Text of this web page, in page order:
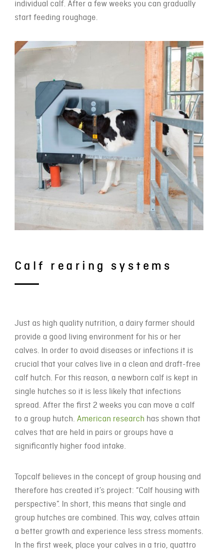
individual calf. After a few weeks you can gradually
start feeding roughage.
Calf rearing systems
Just as high quality nutrition, a dairy farmer should
provide a good living environment for his or her
calves. In order to avoid diseases or infections it is
crucial that your calves live in a clean and draft-free
calf hutch. For this reason, a newborn calf is kept in
single hutches so it is less likely that infections
spread. After the first 2 weeks you can move a calf
to a group hutch. American research has shown that
calves that are held in pairs or groups have a
significantly higher food intake.
Topcalf believes in the concept of group housing and
therefore has created it’s project: “Calf housing with
perspective”. In short, this means that single and
group hutches are combined. This way, calves attain
a better growth and experience less stress moments.
In the first week, place your calves in a trio, quattro